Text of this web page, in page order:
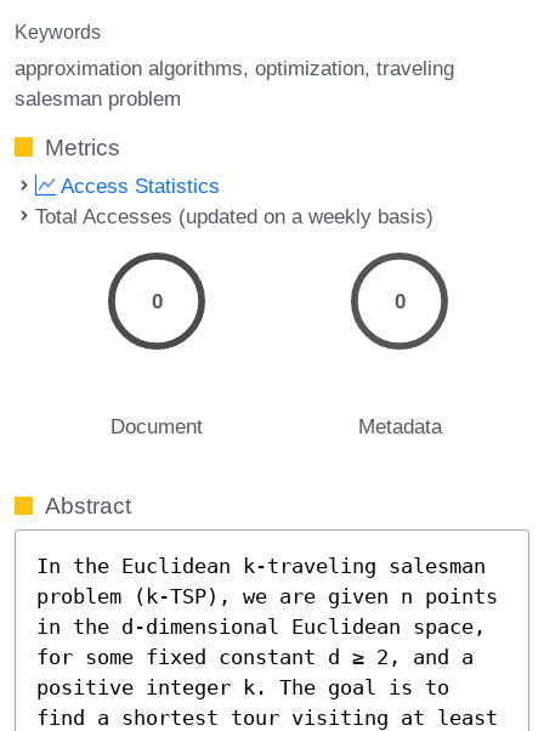
Keywords
approximation algorithms optimization traveling
salesman problem
Metrics
Access Statistics
Total Accesses (updated on a weekly basis)
0
Document
0
Metadata
Abstract
In the Euclidean k-traveling salesman
problem (k-TSP), we are given n points
in the d-dimensional Euclidean space,
for some fixed constant d ≥ 2, and a
positive integer k. The goal is to
find a shortest tour visiting at least